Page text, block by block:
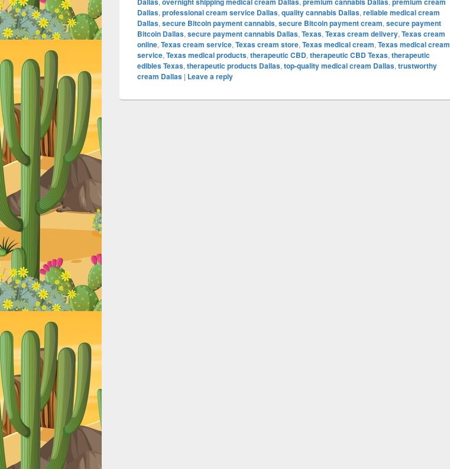
Dallas, professional cream service Dallas, quality cannabis Dallas, reliable medical cream
Dallas, secure Bitcoin payment cannabis, secure Bitcoin payment cream, secure payment
Bitcoin Dallas, secure payment cannabis Dallas, Texas, Texas cream delivery, Texas cream
online, Texas cream service, Texas cream store, Texas medical cream, Texas medical cream
service, Texas medical products, therapeutic CBD, therapeutic CBD Texas, therapeutic
edibles Texas, therapeutic products Dallas, top-quality medical cream Dallas, trustworthy
cream Dallas | Leave a reply